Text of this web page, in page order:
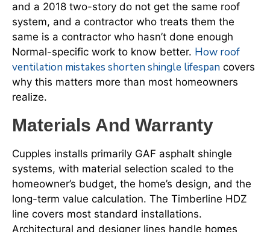
and a 2018 two-story do not get the same roof
system, and a contractor who treats them the
same is a contractor who hasn’t done enough
Normal-specific work to know better. How roof
ventilation mistakes shorten shingle lifespan covers
why this matters more than most homeowners
realize.
Materials And Warranty
Cupples installs primarily GAF asphalt shingle
systems, with material selection scaled to the
homeowner’s budget, the home’s design, and the
long-term value calculation. The Timberline HDZ
line covers most standard installations.
Architectural and designer lines handle homes